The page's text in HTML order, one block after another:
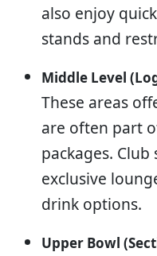
also enjoy
stands and
Middle Level
These areas
are often part
packages.
exclusive
drink options.
Upper Bowl